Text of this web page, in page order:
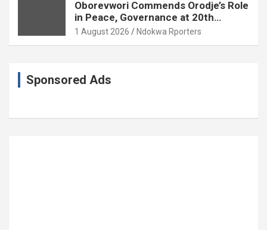
Oborevwori Commends Orodje’s Role
in Peace, Governance at 20th
Coronation Anniversary
1 August 2026 Ndokwa Rporters
Sponsored Ads